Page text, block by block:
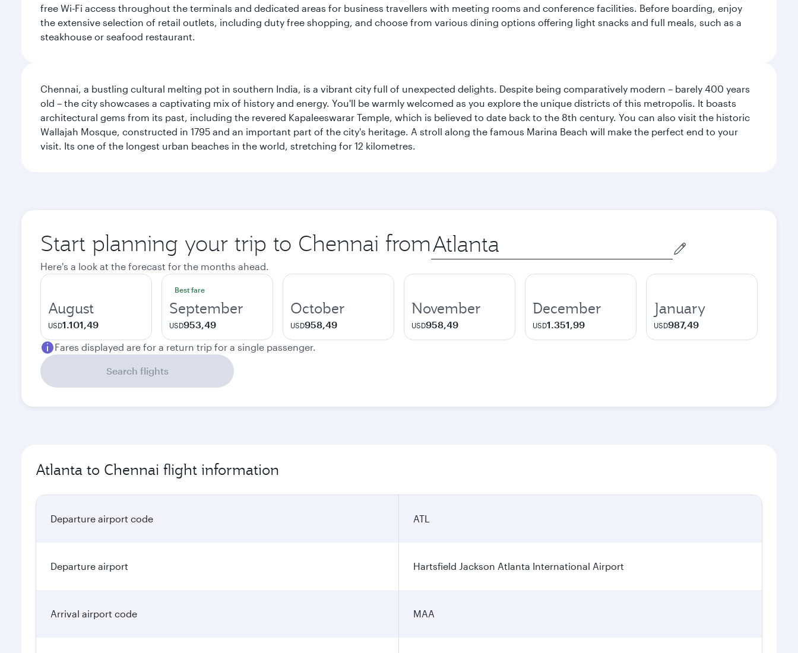
free Wi-Fi access throughout the terminals and dedicated areas for business travellers with meeting rooms and conference facilities. Before boarding, enjoy
the extensive selection of retail outlets, including duty free shopping, and choose from various dining options offering light snacks and full meals, such as a
steakhouse or seafood restaurant.
Chennai, a bustling cultural melting pot in southern India, is a vibrant city full of unexpected delights. Despite being comparatively modern – barely 400 years
old – the city showcases a captivating mix of history and energy. You'll be warmly welcomed as you explore the unique districts of this metropolis. It boasts
architectural gems from its past, including the revered Kapaleeswarar Temple, which is believed to date back to the 8th century. You can also visit the historic
Wallajah Mosque, constructed in 1795 and an important part of the city's heritage. A stroll along the famous Marina Beach will make the perfect end to your
visit. Its one of the longest urban beaches in the world, stretching for 12 kilometres.
Start planning your trip to Chennai from
Origin
city
Here's a look at the forecast for the months ahead.
August
USD1.101,49
Best fare
September
USD953,49
October
USD958,49
November
USD958,49
December
USD1.351,99
January
USD987,49
Fares displayed are for a return trip for a single passenger.
Search flights
Atlanta to Chennai flight information
Departure airport code ATL
Departure airport Hartsfield Jackson Atlanta International Airport
Arrival airport code MAA